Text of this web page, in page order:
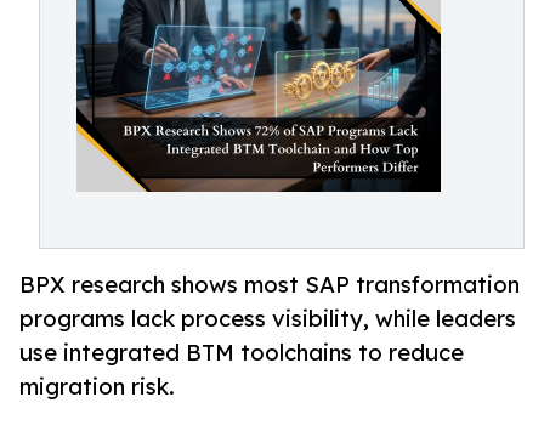
BPX research shows most SAP transformation
programs lack process visibility, while leaders
use integrated BTM toolchains to reduce
migration risk.